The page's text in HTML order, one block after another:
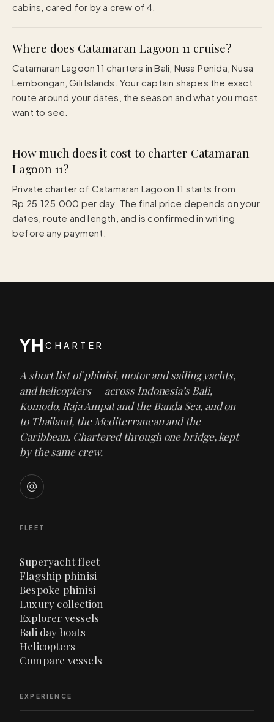
cabins, cared for by a crew of 4.
Where does Catamaran Lagoon 11 cruise?
Catamaran Lagoon 11 charters in Bali, Nusa Penida, Nusa
Lembongan, Gili Islands. Your captain shapes the exact
route around your dates, the season and what you most
want to see.
How much does it cost to charter Catamaran
Lagoon 11?
Private charter of Catamaran Lagoon 11 starts from
Rp 25.125.000 per day. The final price depends on your
dates, route and length, and is confirmed in writing
before any payment.
YH CHARTER
A short list of phinisi, motor and sailing yachts,
and helicopters — across Indonesia’s Bali,
Komodo, Raja Ampat and the Banda Sea, and on
to Thailand, the Mediterranean and the
Caribbean. Chartered through one bridge, kept
by the same crew.
FLEET
Superyacht fleet
Flagship phinisi
Bespoke phinisi
Luxury collection
Explorer vessels
Bali day boats
Helicopters
Compare vessels
EXPERIENCE